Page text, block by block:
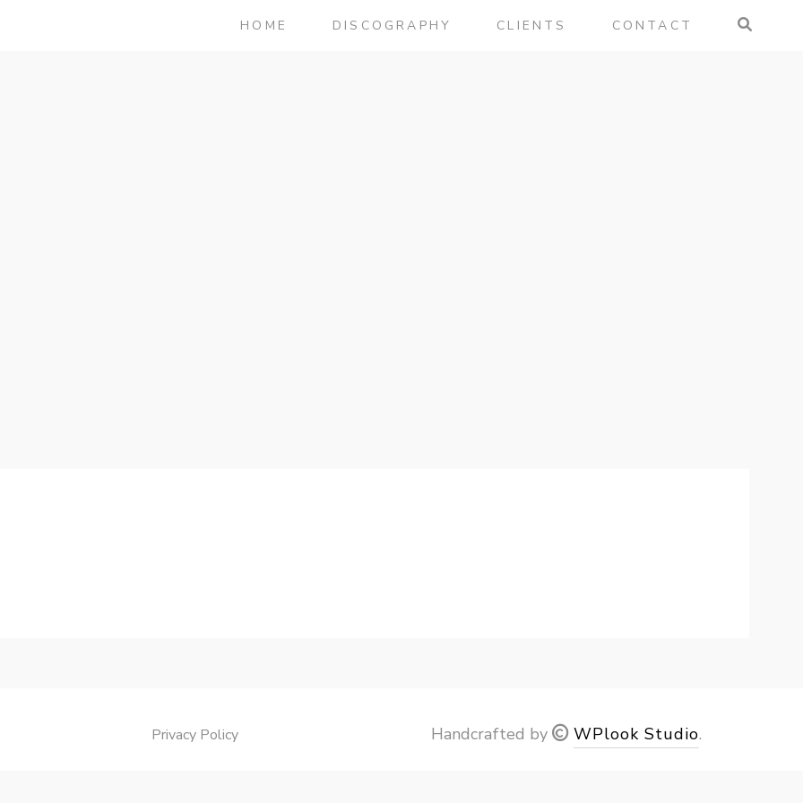
HOME DISCOGRAPHY CLIENTS CONTACT
Privacy Policy Handcrafted by WPlook Studio.